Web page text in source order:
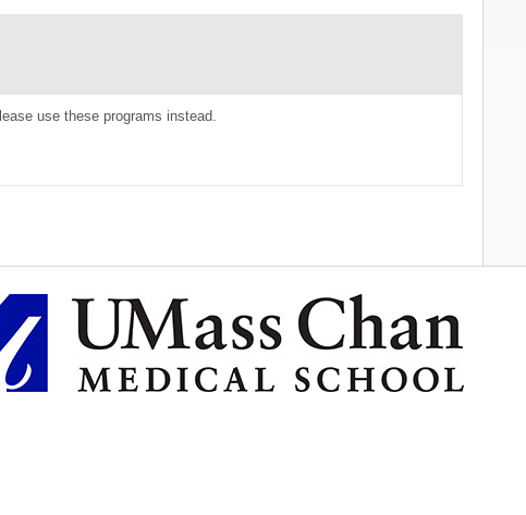
use these programs instead.